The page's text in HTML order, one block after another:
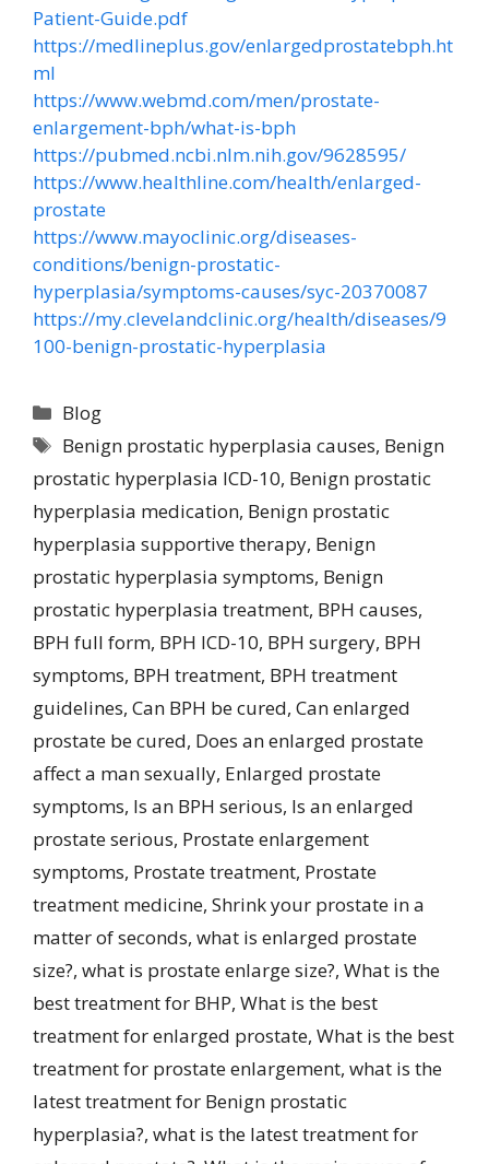
Patient-Guide.pdf
https://medlineplus.gov/enlargedprostatebph.ht
ml
https://www.webmd.com/men/prostate-
enlargement-bph/what-is-bph
https://pubmed.ncbi.nlm.nih.gov/9628595/
https://www.healthline.com/health/enlarged-
prostate
https://www.mayoclinic.org/diseases-
conditions/benign-prostatic-
hyperplasia/symptoms-causes/syc-20370087
https://my.clevelandclinic.org/health/diseases/9
100-benign-prostatic-hyperplasia
Blog
Benign prostatic hyperplasia causes, Benign
prostatic hyperplasia ICD-10, Benign prostatic
hyperplasia medication, Benign prostatic
hyperplasia supportive therapy, Benign
prostatic hyperplasia symptoms, Benign
prostatic hyperplasia treatment, BPH causes,
BPH full form, BPH ICD-10, BPH surgery, BPH
symptoms, BPH treatment, BPH treatment
guidelines, Can BPH be cured, Can enlarged
prostate be cured, Does an enlarged prostate
affect a man sexually, Enlarged prostate
symptoms, Is an BPH serious, Is an enlarged
prostate serious, Prostate enlargement
symptoms, Prostate treatment, Prostate
treatment medicine, Shrink your prostate in a
matter of seconds, what is enlarged prostate
size?, what is prostate enlarge size?, What is the
best treatment for BHP, What is the best
treatment for enlarged prostate, What is the best
treatment for prostate enlargement, what is the
latest treatment for Benign prostatic
hyperplasia?, what is the latest treatment for